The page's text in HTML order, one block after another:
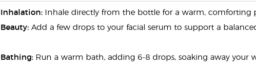
Inhalation:Inhale directly from the bottle for a warm, comforting
Beauty:Add a few drops to your facial serum to support a
Bathing:Run a warm bath, adding 6-8 drops, soaking away your